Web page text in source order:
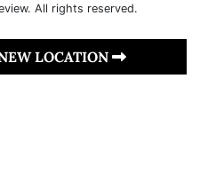
All rights reserved.
LOCATION